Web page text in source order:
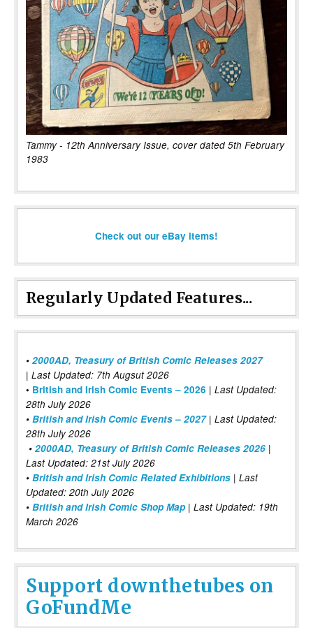
Tammy - 12th Anniversary Issue, cover dated 5th February
1983
Check out our eBay items!
Regularly Updated Features...
• 2000AD, Treasury of British Comic Releases 2027
| Last Updated: 7th Augsut 2026
• British and Irish Comic Events – 2026 | Last Updated:
28th July 2026
• British and Irish Comic Events – 2027| Last Updated:
28th July 2026
• 2000AD, Treasury of British Comic Releases 2026 |
Last Updated: 21st July 2026
• British and Irish Comic Related Exhibitions | Last
Updated: 20th July 2026
• British and Irish Comic Shop Map | Last Updated: 19th
March 2026
Support downthetubes on
GoFundMe